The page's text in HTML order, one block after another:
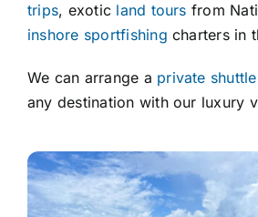
trips, exotic land tours from
inshore sportfishing charters in
We can arrange a private
any destination with our luxury